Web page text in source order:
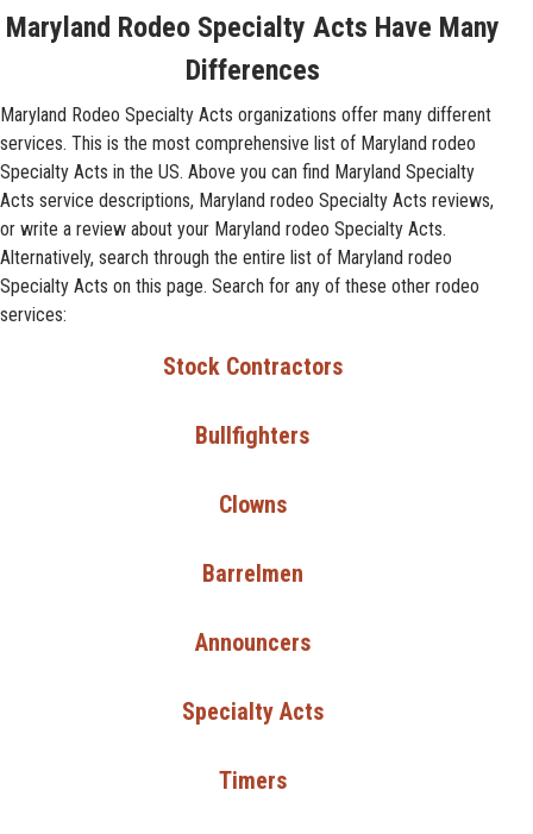
Maryland Rodeo Specialty Acts Have Many
Differences
Maryland Rodeo Specialty Acts organizations offer many different
services. This is the most comprehensive list of Maryland rodeo
Specialty Acts in the US. Above you can find Maryland Specialty
Acts service descriptions, Maryland rodeo Specialty Acts reviews,
or write a review about your Maryland rodeo Specialty Acts.
Alternatively, search through the entire list of Maryland rodeo
Specialty Acts on this page. Search for any of these other rodeo
services:
Stock Contractors
Bullfighters
Clowns
Barrelmen
Announcers
Specialty Acts
Timers